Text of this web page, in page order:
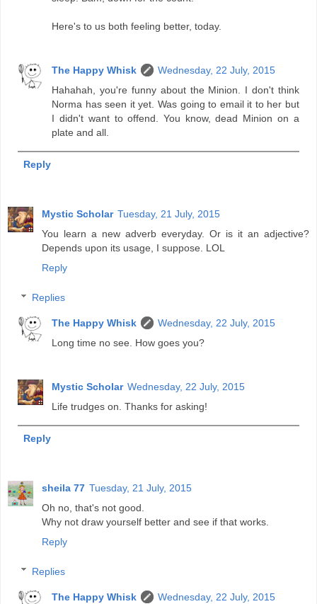
Here's to us both feeling better, today.
The Happy Whisk
Wednesday, 22 July, 2015
Hahahah, you're funny about the Minion. I don't think
Norma has seen it yet. Was going to email it to her but
I didn't want to offend. You know, dead Minion on a
plate and all.
Reply
Mystic Scholar Tuesday, 21 July, 2015
You learn a new adverb everyday. Or is it an adjective?
Depends upon its usage, I suppose. LOL
Reply
Replies
The Happy Whisk
Wednesday, 22 July, 2015
Long time no see. How goes you?
Mystic Scholar Wednesday, 22 July, 2015
Life trudges on. Thanks for asking!
Reply
sheila 77 Tuesday, 21 July, 2015
Oh no, that's not good.
Why not draw yourself better and see if that works.
Reply
Replies
The Happy Whisk
Wednesday, 22 July, 2015